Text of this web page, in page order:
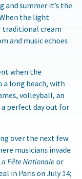
and summer it’s the
the light
traditional cream
and music echoes
when the
a long beach, with
volleyball, an
perfect day out for
over the next few
musicians invade
Fête Nationaleor
in Paris on July 14;